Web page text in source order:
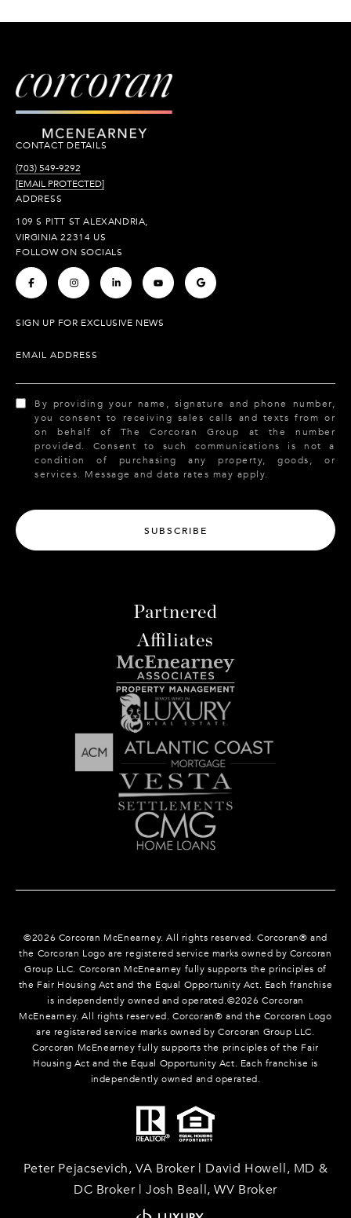
CONTACT DETAILS
(703) 549-9292
[EMAIL PROTECTED]
ADDRESS
109 S PITT ST ALEXANDRIA,
VIRGINIA 22314 US
FOLLOW ON SOCIALS
. . . . .
SIGN UP FOR EXCLUSIVE NEWS
EMAIL ADDRESS
By providing your name, signature and phone number,
you consent to receiving sales calls and texts from or
on behalf of The Corcoran Group at the number
provided. Consent to such communications is not a
condition of purchasing any property, goods, or
services. Message and data rates may apply.
SUBSCRIBE
Partnered
Affiliates
©2026 Corcoran McEnearney. All rights reserved. Corcoran® and
the Corcoran Logo are registered service marks owned by Corcoran
Group LLC. Corcoran McEnearney fully supports the principles of
the Fair Housing Act and the Equal Opportunity Act. Each franchise
is independently owned and operated.©2026 Corcoran
McEnearney. All rights reserved. Corcoran® and the Corcoran Logo
are registered service marks owned by Corcoran Group LLC.
Corcoran McEnearney fully supports the principles of the Fair
Housing Act and the Equal Opportunity Act. Each franchise is
independently owned and operated.
Peter Pejacsevich, VA Broker | David Howell, MD &
DC Broker | Josh Beall, WV Broker